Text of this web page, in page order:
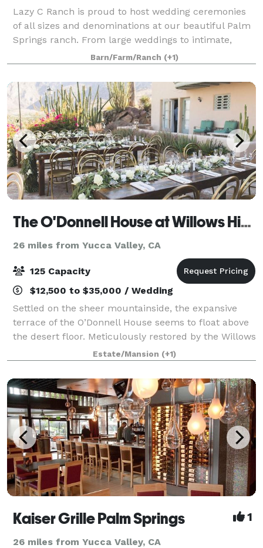
Lazy C Ranch is proud to host wedding ceremonies
of all sizes and denominations at our beautiful Palm
Springs ranch. From large weddings to intimate,
impromptu elopements, we delight in being a part of
a couple’s special day. Lazy C Ranch
Barn/Farm/Ranch (+1)
The O'Donnell House at Willows Historic Palm Springs Inn
26 miles from Yucca Valley, CA
125 Capacity
$12,500 to $35,000 / Wedding
Settled on the sheer mountainside, the expansive
terrace of the O’Donnell House seems to float above
the desert floor. Meticulously restored by the Willows
Historic Palm Springs Inn, the O’Donnell House and
grounds feature original and rare
Estate/Mansion (+1)
Kaiser Grille Palm Springs 1
26 miles from Yucca Valley, CA